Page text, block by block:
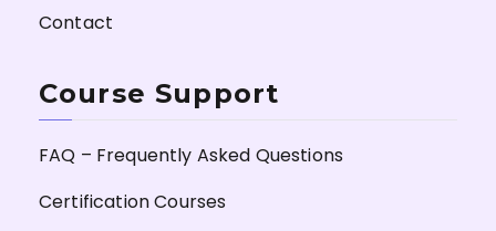
Contact
Course Support
FAQ – Frequently Asked Questions
Certification Courses